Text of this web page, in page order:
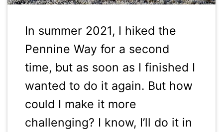
In summer 2021, I hiked the
Pennine Way for a second
time, but as soon as I finished I
wanted to do it again. But how
could I make it more
challenging? I know, I’ll do it in